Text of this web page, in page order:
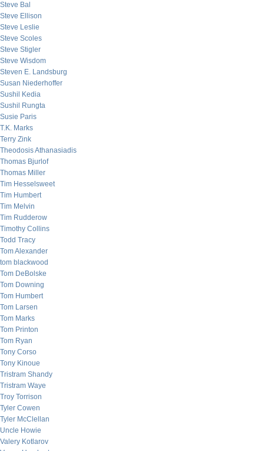
Steve Bal
Steve Ellison
Steve Leslie
Steve Scoles
Steve Stigler
Steve Wisdom
Steven E. Landsburg
Susan Niederhoffer
Sushil Kedia
Sushil Rungta
Susie Paris
T.K. Marks
Terry Zink
Theodosis Athanasiadis
Thomas Bjurlof
Thomas Miller
Tim Hesselsweet
Tim Humbert
Tim Melvin
Tim Rudderow
Timothy Collins
Todd Tracy
Tom Alexander
tom blackwood
Tom DeBolske
Tom Downing
Tom Humbert
Tom Larsen
Tom Marks
Tom Printon
Tom Ryan
Tony Corso
Tony Kinoue
Tristram Shandy
Tristram Waye
Troy Torrison
Tyler Cowen
Tyler McClellan
Uncle Howie
Valery Kotlarov